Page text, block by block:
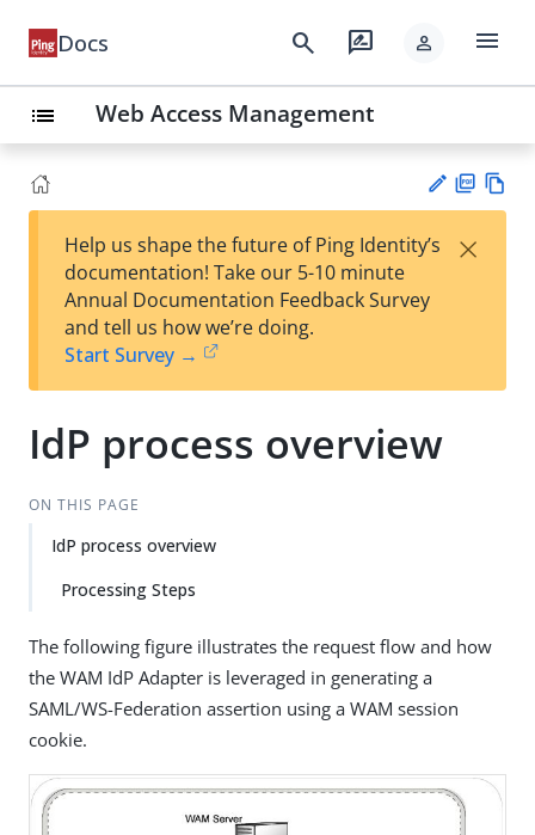
Docs search rate_review person menu
list Web Access Management
est
t
F
Help us shape the future of Ping Identity’s
documentation! Take our 5-10 minute
Annual Documentation Feedback Survey
and tell us how we’re doing.
Start Survey →
×
IdP process overview
ON THIS PAGE
IdP process overview
Processing Steps
The following figure illustrates the request flow and how
the WAM IdP Adapter is leveraged in generating a
SAML/WS-Federation assertion using a WAM session
cookie.